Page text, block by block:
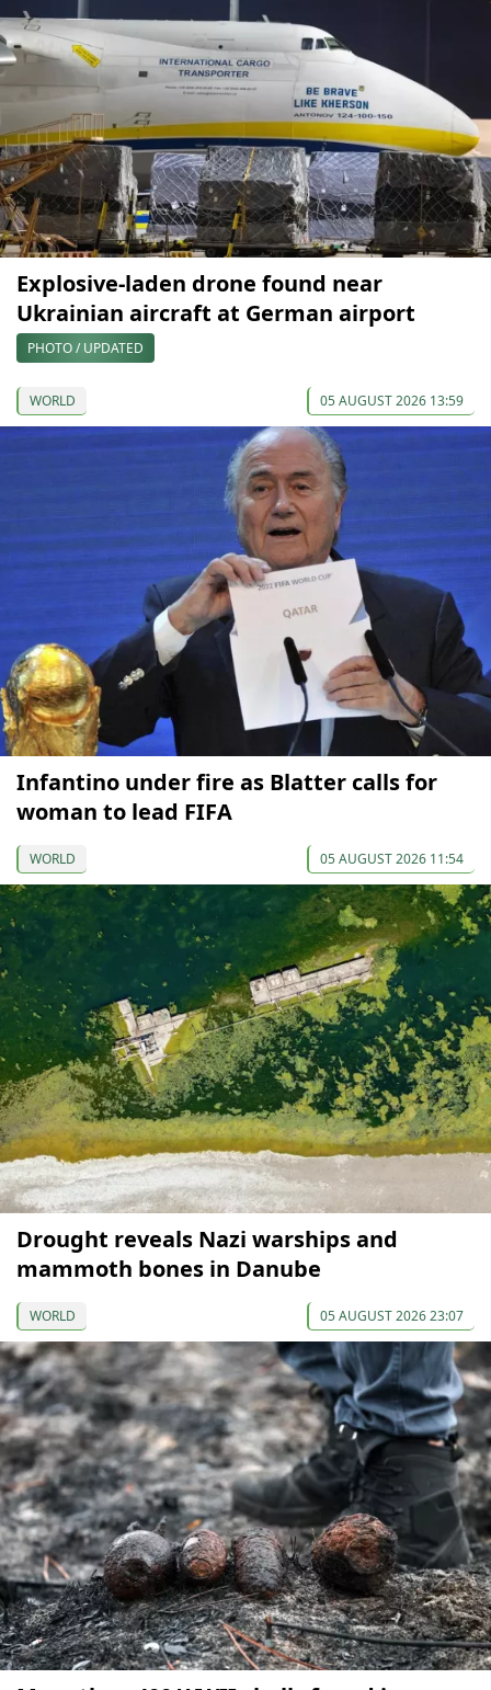
Explosive-laden drone found near
Ukrainian aircraft at German airport
PHOTO / UPDATED
WORLD 05 AUGUST 2026 13:59
Infantino under fire as Blatter calls for
woman to lead FIFA
WORLD 05 AUGUST 2026 11:54
Drought reveals Nazi warships and
mammoth bones in Danube
WORLD 05 AUGUST 2026 23:07